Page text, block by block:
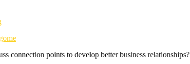
connection points to develop better business relationships?